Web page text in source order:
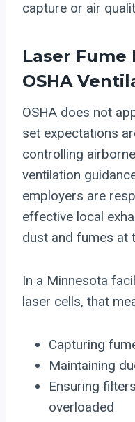
capture or air
Laser Fume
OSHA
OSHA does not
set expectations
controlling
ventilation
employers are
effective local
dust and fumes at
In a Minnesota
laser cells, that
Capturing
Maintaining
Ensuring
overloaded